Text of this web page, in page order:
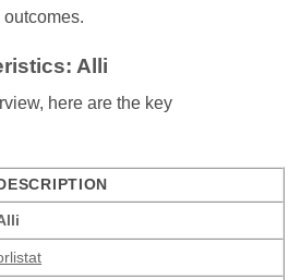
Alli
here are the key